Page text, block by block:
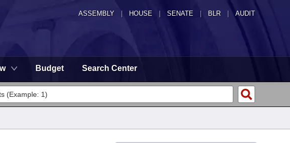
ASSEMBLY HOUSE SENATE | BLR | AUDIT
Budget Search Center